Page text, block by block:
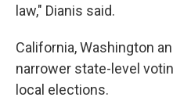
law," Dianis said.
California, Washington
narrower state-level
local elections.